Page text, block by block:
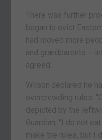
There was further
began to evict
had moved more
and grandparents –
agreed.
Wilson declared he
overcrowding rules.
depicted by the
Guardian, “I do not
make the rules, but I